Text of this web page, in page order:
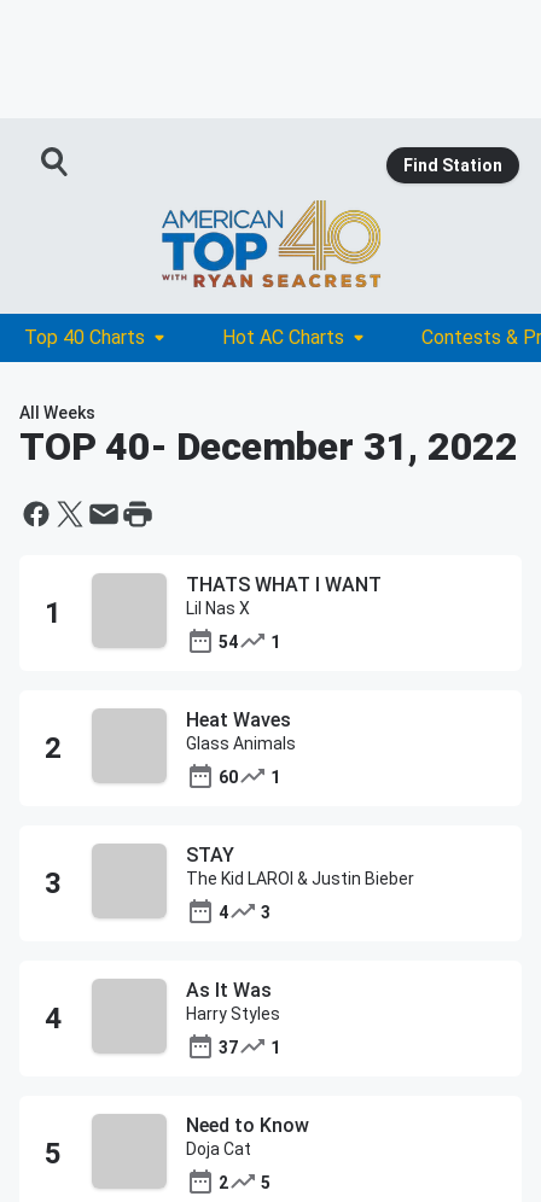
Find Station
Top 40 Charts Hot AC Charts Contests &
All Weeks
TOP 40- December 31, 2022
THATS WHAT I WANT
Lil Nas X
54
1
Heat Waves
Glass Animals
60
1
STAY
The Kid LAROI & Justin Bieber
4
3
As It Was
Harry Styles
37
1
Need to Know
Doja Cat
2
5